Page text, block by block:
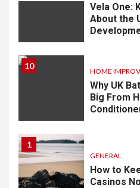
Vela One:
About the
10
HOME
Why UK
Big From
1
GENERAL
How to
Casinos